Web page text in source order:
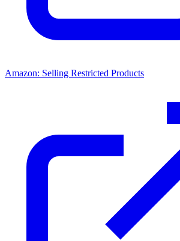
Amazon: Selling Restricted Products